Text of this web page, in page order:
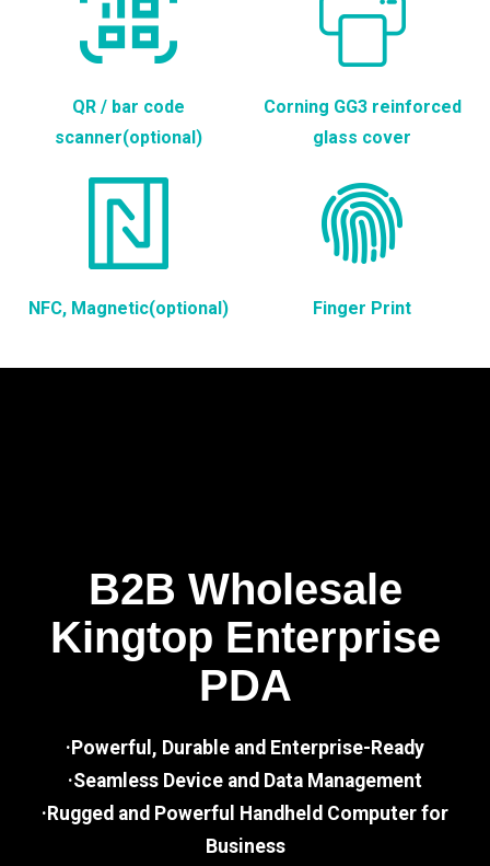
QR / bar code
scanner(optional)
Corning GG3 reinforced
glass cover
NFC, Magnetic(optional) Finger Print
B2B Wholesale
Kingtop Enterprise
PDA
·Powerful, Durable and Enterprise-Ready
·Seamless Device and Data Management
·Rugged and Powerful Handheld Computer for
Business